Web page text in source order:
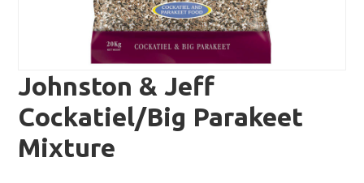
Johnston & Jeff
Cockatiel/Big Parakeet
Mixture